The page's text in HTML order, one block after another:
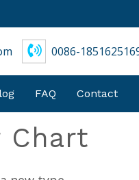
0086-
FAQ Contact
Chart